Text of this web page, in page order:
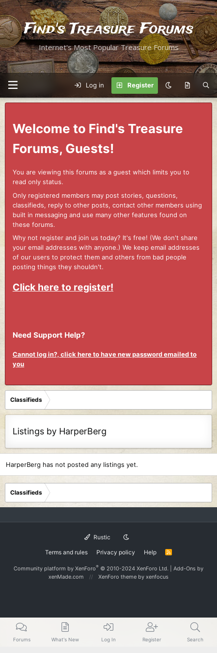
Find's Treasure Forums
Internet's Most Popular Treasure Forums
Log in Register
Welcome to Find's Treasure
Forums, Guests!
You are viewing this forums as a guest which limits you to
read only status.
Only registered members may post stories, questions,
classifieds, reply to other posts, contact other members using
built in messaging and use many other features found on
these forums.
Why not register and join us today? It's free! (We don't share
your email addresses with anyone.) We keep email addresses
of our users to protect them and others from bad people
posting things they shouldn't.
Click here to register!
Need Support Help?
Cannot log in?, click here to have new password emailed to
you
Classifieds
Listings by HarperBerg
HarperBerg has not posted any listings yet.
Classifieds
Rustic
Terms and rules Privacy policy Help
R
S
Community platform by XenForo® © 2010-2024 XenForo Ltd. Add-Ons by
xenMade.com
XenForo theme by xenfocus
Forums What's New Log In Register Search